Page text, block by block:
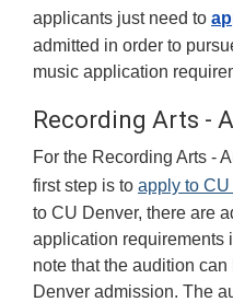
applicants just need to
admitted in order to
music application
Recording Arts -
For the Recording Arts -
first step is to apply to
to CU Denver, there are
application requirements
note that the audition
Denver admission. The